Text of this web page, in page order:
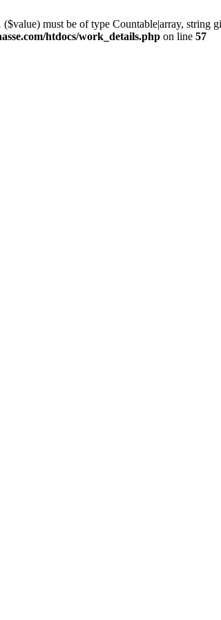
must be of type Countable|array,
htdocs/work_details.php on line 57